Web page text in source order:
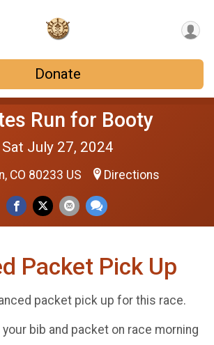
Donate
Run for Booty
Sat July 27, 2024
CO 80233 US Directions
Packet Pick Up
packet pick up for this race.
bib and packet on race morning